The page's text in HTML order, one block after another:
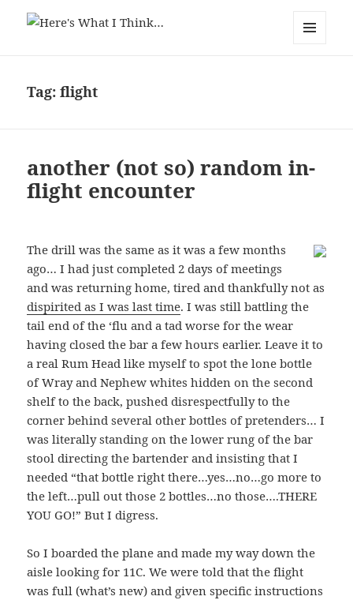
Tag:flight
another (not so) random in-
flight encounter
The drill was the same as it was a few months
ago… I had just completed 2 days of meetings
and was returning home, tired and thankfully not as
dispirited as I was last time. I was still battling the
tail end of the ‘flu and a tad worse for the wear
having closed the bar a few hours earlier. Leave it to
a real Rum Head like myself to spot the lone bottle
of Wray and Nephew whites hidden on the second
shelf to the back, pushed disrespectfully to the
corner behind several other bottles of pretenders… I
was literally standing on the lower rung of the bar
stool directing the bartender and insisting that I
needed “that bottle right there…yes…no…go more to
the left…pull out those 2 bottles…no those….THERE
YOU GO!” But I digress.
So I boarded the plane and made my way down the
aisle looking for 11C. We were told that the flight
was full (what’s new) and given specific instructions